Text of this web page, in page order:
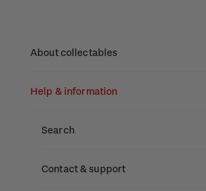
About collectables
About coins
About New Zealand currency
About stamps
Stamp issues calendar
Stamp collecting with NZ Post
Help & information
Search
Contact & support